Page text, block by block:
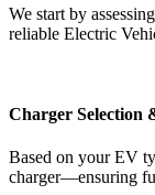
We start by
reliable Electric
Charger Selection
Based on your EV
charger—ensuring